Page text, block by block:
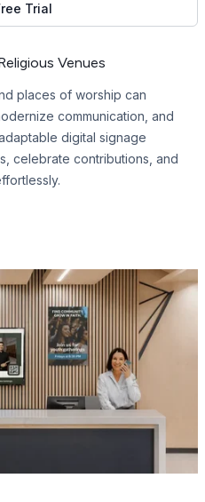
Trial
Venues
places of worship can
communication, and
digital signage
celebrate contributions, and